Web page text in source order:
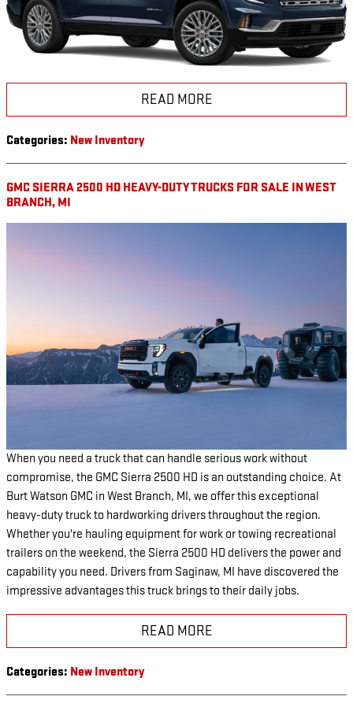
READ MORE
Categories: New Inventory
GMC SIERRA 2500 HD HEAVY-DUTY TRUCKS FOR SALE IN WEST
BRANCH, MI
When you need a truck that can handle serious work without
compromise, the GMC Sierra 2500 HD is an outstanding choice. At
Burt Watson GMC in West Branch, MI, we offer this exceptional
heavy-duty truck to hardworking drivers throughout the region.
Whether you're hauling equipment for work or towing recreational
trailers on the weekend, the Sierra 2500 HD delivers the power and
capability you need. Drivers from Saginaw, MI have discovered the
impressive advantages this truck brings to their daily jobs.
READ MORE
Categories: New Inventory